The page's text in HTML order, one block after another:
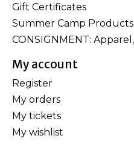
Gift Certificates
Summer Camp Products
CONSIGNMENT:
My account
Register
My orders
My tickets
My wishlist